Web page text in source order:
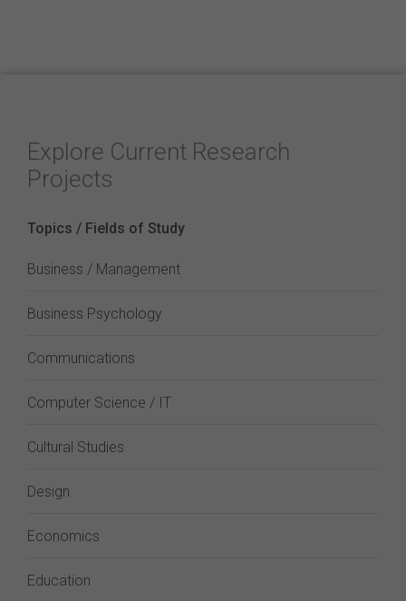
Explore Current Research
Projects
Topics / Fields of Study
Business / Management
Business Psychology
Communications
Computer Science / IT
Cultural Studies
Design
Economics
Education